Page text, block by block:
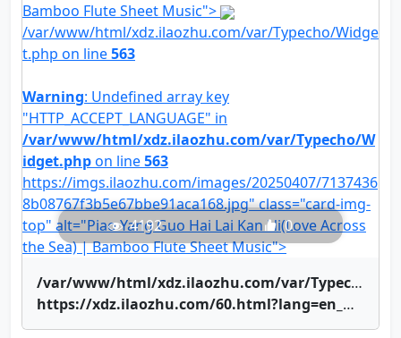
Bamboo Flute Sheet Music">
/var/www/html/xdz.ilaozhu.com/var/Typecho/Widge
t.php on line563
Warning: Undefined array key
"HTTP_ACCEPT_LANGUAGE" in
/var/www/html/xdz.ilaozhu.com/var/Typecho/W
idget.phpon line563
https://imgs.ilaozhu.com/images/20250407/7137436
8b08767f3b5e67bbe91aca168.jpg" class="card-img-
top" alt="Piao Yang Guo Hai Lai Kan Ni(Love Across
the Sea) | Bamboo Flute Sheet Music">
4192 0
/var/www/html/xdz.ilaozhu.com/var/Typecho/Widget.php on line
https://xdz.ilaozhu.com/60.html?lang=en_US" title="Piao Yang Guo Hai Lai Kan Ni(Love Across the Sea) | Bamboo Flute Sheet Music">Piao Yang Guo Hai Lai Kan Ni(Love Across the Sea) | Bamboo Flute Sheet Music